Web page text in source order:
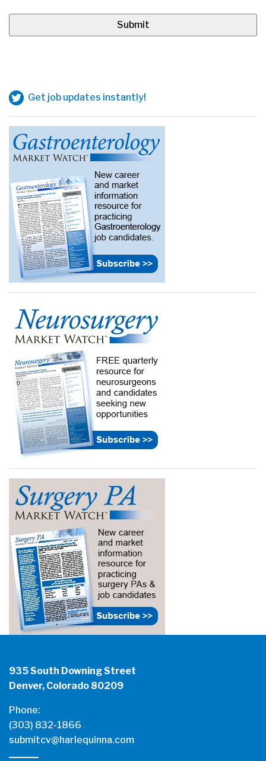
Get job updates instantly!
935 South Downing Street
Denver, Colorado 80209
Phone:
(303) 832-1866
submitcv@harlequinna.com